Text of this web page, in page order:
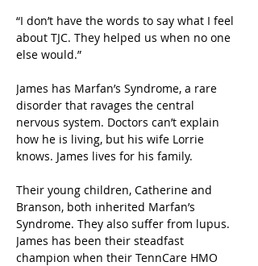
“I don’t have the words to say what I feel
about TJC. They helped us when no one
else would.”
James has Marfan’s Syndrome, a rare
disorder that ravages the central
nervous system. Doctors can’t explain
how he is living, but his wife Lorrie
knows. James lives for his family.
Their young children, Catherine and
Branson, both inherited Marfan’s
Syndrome. They also suffer from lupus.
James has been their steadfast
champion when their TennCare HMO